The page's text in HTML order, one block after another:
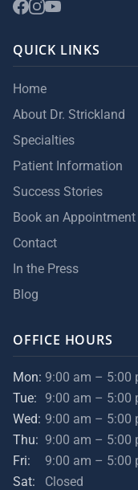
QUICK LINKS
Home
About Dr. Strickland
Specialties
Patient Information
Success Stories
Book an Appointment
Contact
In the Press
Blog
OFFICE HOURS
Mon: 9:00 am – 5:00
Tue:
9:00 am – 5:00
Wed: 9:00 am – 5:00
Thu: 9:00 am – 5:00
Fri:
9:00 am – 5:00
Sat:
Closed